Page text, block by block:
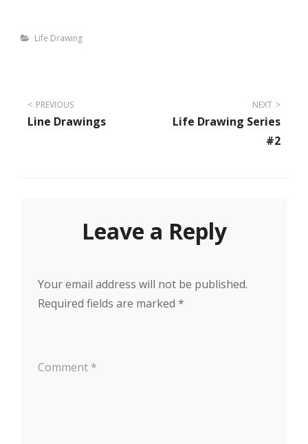
Categories
Life Drawing
Post
navigation
PREVIOUS
Line Drawings
NEXT
Life Drawing Series
#2
Leave a Reply
Your email address will not be published.
Required fields are marked *
Comment *